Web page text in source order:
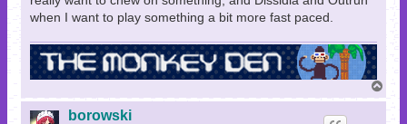
when I want to play something a bit more fast paced.
o
borowski